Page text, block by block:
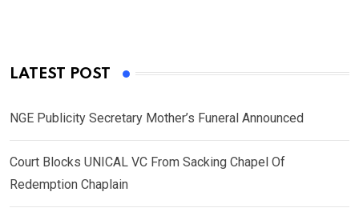
LATEST POST
NGE Publicity Secretary Mother’s Funeral Announced
Court Blocks UNICAL VC From Sacking Chapel Of
Redemption Chaplain